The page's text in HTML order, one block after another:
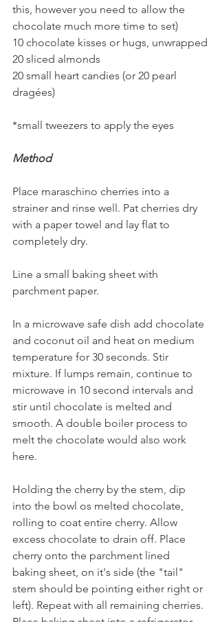
this, however you need to allow the
chocolate much more time to set)
10 chocolate kisses or hugs, unwrapped
20 sliced almonds
20 small heart candies (or 20 pearl
dragées)
*small tweezers to apply the eyes
Method
Place maraschino cherries into a
strainer and rinse well. Pat cherries dry
with a paper towel and lay flat to
completely dry.
Line a small baking sheet with
parchment paper.
In a microwave safe dish add chocolate
and coconut oil and heat on medium
temperature for 30 seconds. Stir
mixture. If lumps remain, continue to
microwave in 10 second intervals and
stir until chocolate is melted and
smooth. A double boiler process to
melt the chocolate would also work
here.
Holding the cherry by the stem, dip
into the bowl os melted chocolate,
rolling to coat entire cherry. Allow
excess chocolate to drain off. Place
cherry onto the parchment lined
baking sheet, on it's side (the "tail"
stem should be pointing either right or
left). Repeat with all remaining cherries.